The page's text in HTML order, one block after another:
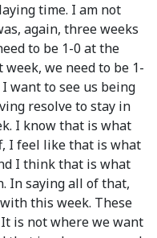
time. I am not
again, three weeks
to be 1-0 at the
we need to be 1-
want to see us being
resolve to stay in
I know that is what
I feel like that is what
I think that is what
In saying all of that,
this week. These
is not where we want